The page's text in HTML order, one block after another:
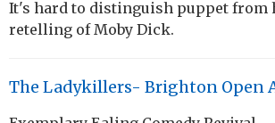
It's hard to distinguish puppet from
retelling of Moby Dick.
The Ladykillers- Brighton Open